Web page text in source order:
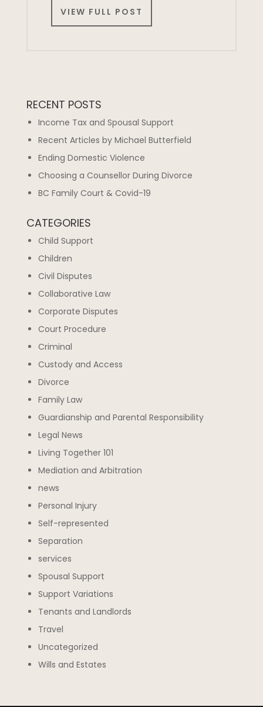
VIEW FULL POST
RECENT POSTS
Income Tax and Spousal Support
Recent Articles by Michael Butterfield
Ending Domestic Violence
Choosing a Counsellor During Divorce
BC Family Court & Covid-19
CATEGORIES
Child Support
Children
Civil Disputes
Collaborative Law
Corporate Disputes
Court Procedure
Criminal
Custody and Access
Divorce
Family Law
Guardianship and Parental Responsibility
Legal News
Living Together 101
Mediation and Arbitration
news
Personal Injury
Self-represented
Separation
services
Spousal Support
Support Variations
Tenants and Landlords
Travel
Uncategorized
Wills and Estates